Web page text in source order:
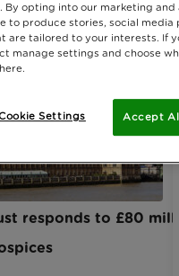
responds to £80
By opting into our marketing and
to produce stories, social media
are tailored to your interests. If
manage settings and choose
Accept
Settings